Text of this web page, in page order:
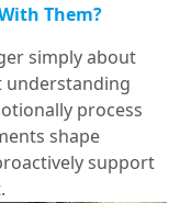
Them?
simply about
understanding
process
shape
support